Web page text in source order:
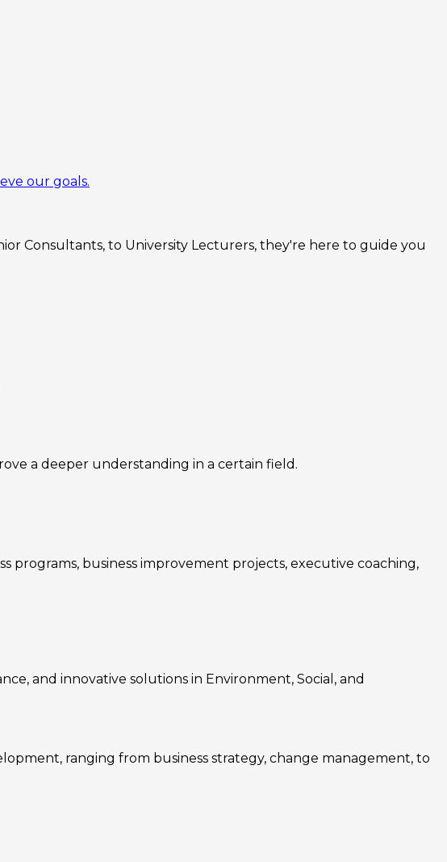
our goals.
Consultants, to University Lecturers, they're here to guide you
a deeper understanding in a certain field.
programs, business improvement projects, executive coaching,
and innovative solutions in Environment, Social, and
ranging from business strategy, change management, to